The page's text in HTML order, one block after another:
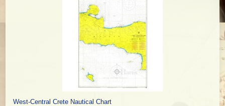
West-Central Crete Nautical Chart